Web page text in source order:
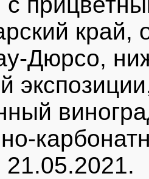
край,
Дюрсо,